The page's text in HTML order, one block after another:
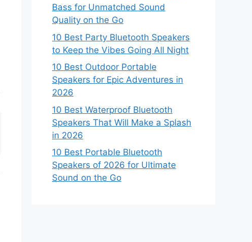
Bass for Unmatched Sound
Quality on the Go
10 Best Party Bluetooth Speakers
to Keep the Vibes Going All Night
10 Best Outdoor Portable
Speakers for Epic Adventures in
2026
10 Best Waterproof Bluetooth
Speakers That Will Make a Splash
in 2026
10 Best Portable Bluetooth
Speakers of 2026 for Ultimate
Sound on the Go